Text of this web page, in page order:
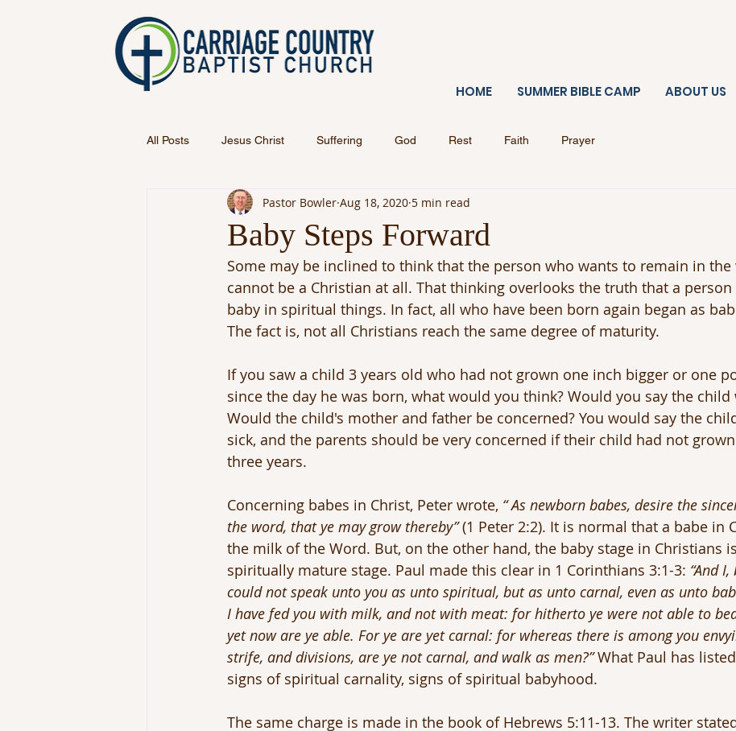
HOME SUMMER BIBLE CAMP ABOUT US
All Posts Jesus Christ Suffering God Rest Faith Prayer
Baby Steps Forward
Pastor Bowler Aug 18, 2020 5 min read
Some may be inclined to think that the person who wants to remain in the
cannot be a Christian at all. That thinking overlooks the truth that a person
baby in spiritual things. In fact, all who have been born again began as
The fact is, not all Christians reach the same degree of maturity.
If you saw a child 3 years old who had not grown one inch bigger or one
since the day he was born, what would you think? Would you say the child
Would the child's mother and father be concerned? You would say the
sick, and the parents should be very concerned if their child had not
three years.
Concerning babes in Christ, Peter wrote, “ As newborn babes, desire the
the word, that ye may grow thereby” (1 Peter 2:2). It is normal that a babe in
the milk of the Word. But, on the other hand, the baby stage in Christians
spiritually mature stage. Paul made this clear in 1 Corinthians 3:1-3: “And
could not speak unto you as unto spiritual, but as unto carnal, even as unto
I have fed you with milk, and not with meat: for hitherto ye were not able to
yet now are ye able. For ye are yet carnal: for whereas there is among you
strife, and divisions, are ye not carnal, and walk as men?” What Paul has
signs of spiritual carnality, signs of spiritual babyhood.
The same charge is made in the book of Hebrews 5:11-13. The writer